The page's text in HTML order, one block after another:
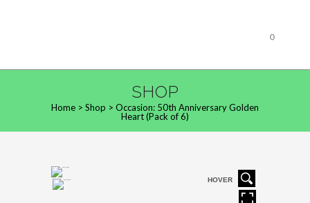
0
SHOP
Home > Shop > Occasion: 50th Anniversary Golden
Heart (Pack of 6)
HOVER